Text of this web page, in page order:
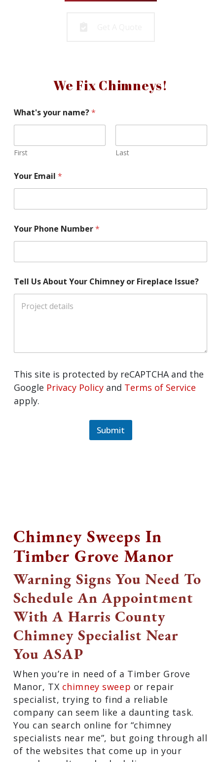
We Fix Chimneys!
What's your name?*
First Last
Your Email *
Your Phone Number*
Tell Us About Your Chimney or Fireplace Issue?
This site is protected by reCAPTCHA and the
Google Privacy Policy and Terms of Service
apply.
Submit
Chimney Sweeps In
Timber Grove Manor
Warning Signs You Need To
Schedule An Appointment
With A Harris County
Chimney Specialist Near
You ASAP
When you’re in need of a Timber Grove
Manor, TX chimney sweep or repair
specialist, trying to find a reliable
company can seem like a daunting task.
You can search online for “chimney
specialists near me”, but going through all
of the websites that come up in your